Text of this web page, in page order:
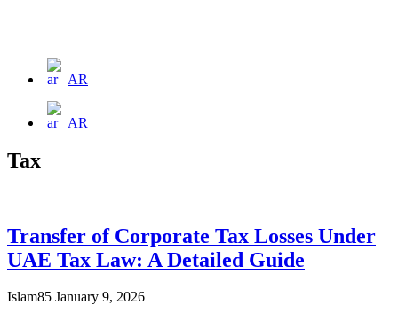
AR
AR
Tax
Transfer of Corporate Tax Losses Under
UAE Tax Law: A Detailed Guide
Islam85 January 9, 2026